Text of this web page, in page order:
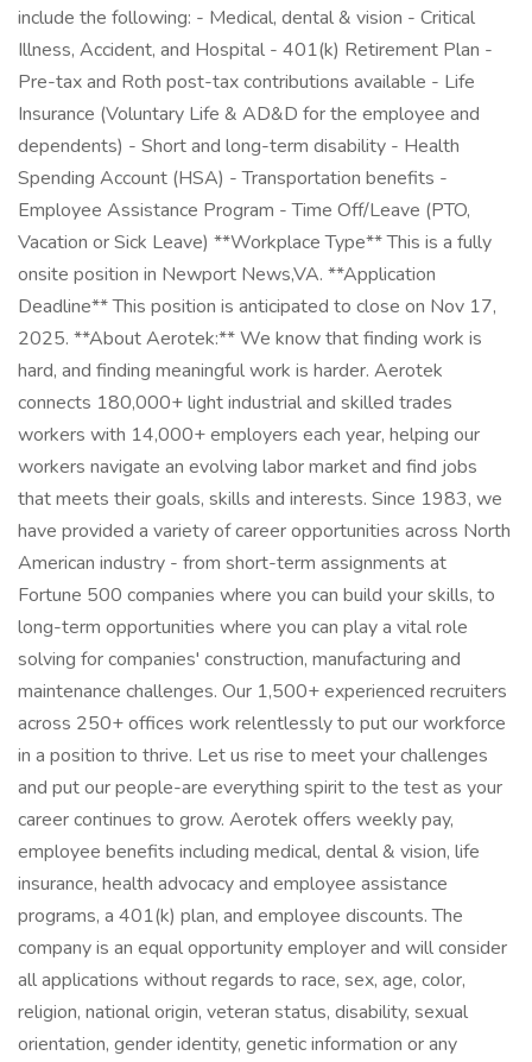
include the following: - Medical, dental & vision - Critical
Illness, Accident, and Hospital - 401(k) Retirement Plan -
Pre-tax and Roth post-tax contributions available - Life
Insurance (Voluntary Life & AD&D for the employee and
dependents) - Short and long-term disability - Health
Spending Account (HSA) - Transportation benefits -
Employee Assistance Program - Time Off/Leave (PTO,
Vacation or Sick Leave) **Workplace Type** This is a fully
onsite position in Newport News,VA. **Application
Deadline** This position is anticipated to close on Nov 17,
2025. **About Aerotek:** We know that finding work is
hard, and finding meaningful work is harder. Aerotek
connects 180,000+ light industrial and skilled trades
workers with 14,000+ employers each year, helping our
workers navigate an evolving labor market and find jobs
that meets their goals, skills and interests. Since 1983, we
have provided a variety of career opportunities across North
American industry - from short-term assignments at
Fortune 500 companies where you can build your skills, to
long-term opportunities where you can play a vital role
solving for companies' construction, manufacturing and
maintenance challenges. Our 1,500+ experienced recruiters
across 250+ offices work relentlessly to put our workforce
in a position to thrive. Let us rise to meet your challenges
and put our people-are everything spirit to the test as your
career continues to grow. Aerotek offers weekly pay,
employee benefits including medical, dental & vision, life
insurance, health advocacy and employee assistance
programs, a 401(k) plan, and employee discounts. The
company is an equal opportunity employer and will consider
all applications without regards to race, sex, age, color,
religion, national origin, veteran status, disability, sexual
orientation, gender identity, genetic information or any